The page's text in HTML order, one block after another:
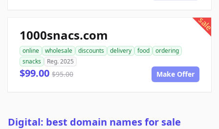
sale
1000snacs.com
online wholesale discounts delivery food
ordering
snacks
Reg. 2025
$99.00 $95.00 Make Offer
Digital: best domain names for sale